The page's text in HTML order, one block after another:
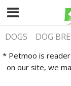
DOGS DOG
* Petmoo is
on our site, we